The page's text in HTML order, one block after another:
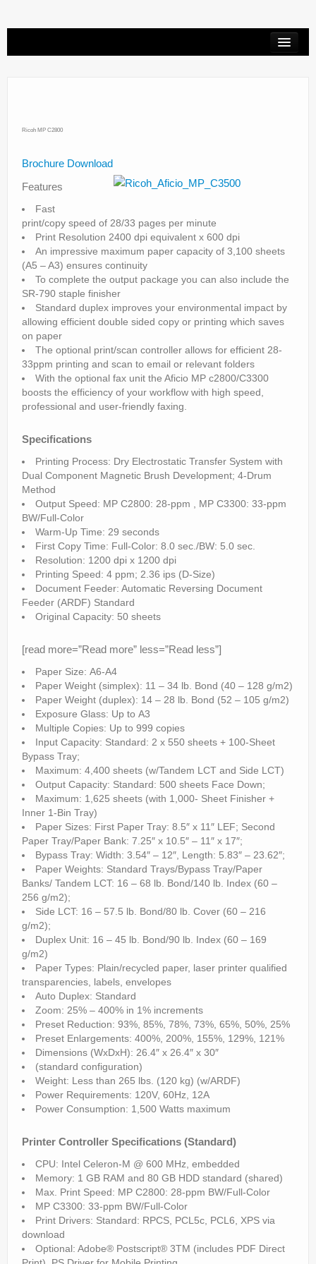
HP Designjet Repair
Copiers
Service Request
Contact
Ricoh MP C2800
Brochure Download
Features
Fast
print/copy speed of 28/33 pages per minute
Print Resolution 2400 dpi equivalent x 600 dpi
An impressive maximum paper capacity of 3,100 sheets
(A5 – A3) ensures continuity
To complete the output package you can also include the
SR-790 staple finisher
Standard duplex improves your environmental impact by
allowing efficient double sided copy or printing which saves
on paper
The optional print/scan controller allows for efficient 28-
33ppm printing and scan to email or relevant folders
With the optional fax unit the Aficio MP c2800/C3300
boosts the efficiency of your workflow with high speed,
professional and user-friendly faxing.
Specifications
Printing Process: Dry Electrostatic Transfer System with
Dual Component Magnetic Brush Development; 4-Drum
Method
Output Speed: MP C2800: 28-ppm , MP C3300: 33-ppm
BW/Full-Color
Warm-Up Time: 29 seconds
First Copy Time: Full-Color: 8.0 sec./BW: 5.0 sec.
Resolution: 1200 dpi x 1200 dpi
Printing Speed: 4 ppm; 2.36 ips (D-Size)
Document Feeder: Automatic Reversing Document
Feeder (ARDF) Standard
Original Capacity: 50 sheets
[read more=”Read more” less=”Read less”]
Paper Size: A6-A4
Paper Weight (simplex): 11 – 34 lb. Bond (40 – 128 g/m2)
Paper Weight (duplex): 14 – 28 lb. Bond (52 – 105 g/m2)
Exposure Glass: Up to A3
Multiple Copies: Up to 999 copies
Input Capacity: Standard: 2 x 550 sheets + 100-Sheet
Bypass Tray;
Maximum: 4,400 sheets (w/Tandem LCT and Side LCT)
Output Capacity: Standard: 500 sheets Face Down;
Maximum: 1,625 sheets (with 1,000- Sheet Finisher +
Inner 1-Bin Tray)
Paper Sizes: First Paper Tray: 8.5″ x 11″ LEF; Second
Paper Tray/Paper Bank: 7.25″ x 10.5″ – 11″ x 17″;
Bypass Tray: Width: 3.54″ – 12″, Length: 5.83″ – 23.62″;
Paper Weights: Standard Trays/Bypass Tray/Paper
Banks/ Tandem LCT: 16 – 68 lb. Bond/140 lb. Index (60 –
256 g/m2);
Side LCT: 16 – 57.5 lb. Bond/80 lb. Cover (60 – 216
g/m2);
Duplex Unit: 16 – 45 lb. Bond/90 lb. Index (60 – 169
g/m2)
Paper Types: Plain/recycled paper, laser printer qualified
transparencies, labels, envelopes
Auto Duplex: Standard
Zoom: 25% – 400% in 1% increments
Preset Reduction: 93%, 85%, 78%, 73%, 65%, 50%, 25%
Preset Enlargements: 400%, 200%, 155%, 129%, 121%
Dimensions (WxDxH): 26.4″ x 26.4″ x 30″
(standard configuration)
Weight: Less than 265 lbs. (120 kg) (w/ARDF)
Power Requirements: 120V, 60Hz, 12A
Power Consumption: 1,500 Watts maximum
Printer Controller Specifications (Standard)
CPU: Intel Celeron-M @ 600 MHz, embedded
Memory: 1 GB RAM and 80 GB HDD standard (shared)
Max. Print Speed: MP C2800: 28-ppm BW/Full-Color
MP C3300: 33-ppm BW/Full-Color
Print Drivers: Standard: RPCS, PCL5c, PCL6, XPS via
download
Optional: Adobe® Postscript® 3TM (includes PDF Direct